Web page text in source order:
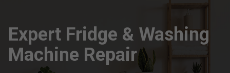
Expert Fridge & Washing
Machine Repair